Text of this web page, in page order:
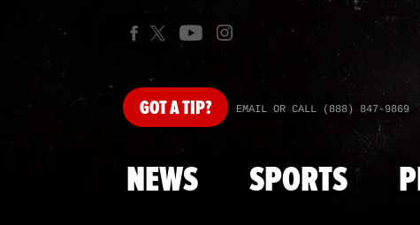
GOTA TIP? EMAIL OR CALL (888) 847-9869
NEWS SPORTS